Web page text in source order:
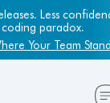
Less
coding paradox.
Your Team
know their QA
the data to prove it.
Benchmark